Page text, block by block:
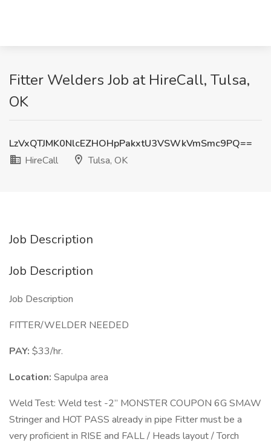
Fitter Welders Job at HireCall, Tulsa,
OK
LzVxQTJMK0NlcEZHOHpPakxtU3VSWkVmSmc9PQ==
HireCall
Tulsa, OK
Job Description
Job Description
Job Description
FITTER/WELDER NEEDED
PAY: $33/hr.
Location: Sapulpa area
Weld Test: Weld test -2” MONSTER COUPON 6G SMAW
Stringer and HOT PASS already in pipe Fitter must be a
very proficient in RISE and FALL / Heads layout / Torch